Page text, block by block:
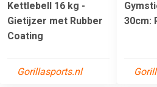
Kettlebell 16 kg -
Gietijzer met Rubber
Coating
Gorillasports.nl
30cm: